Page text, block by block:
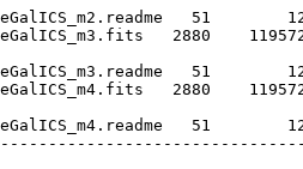
eGalICS_m2.readme   51
eGalICS_m3.fits   2880
eGalICS_m3.readme   51
eGalICS_m4.fits   2880
eGalICS_m4.readme   51